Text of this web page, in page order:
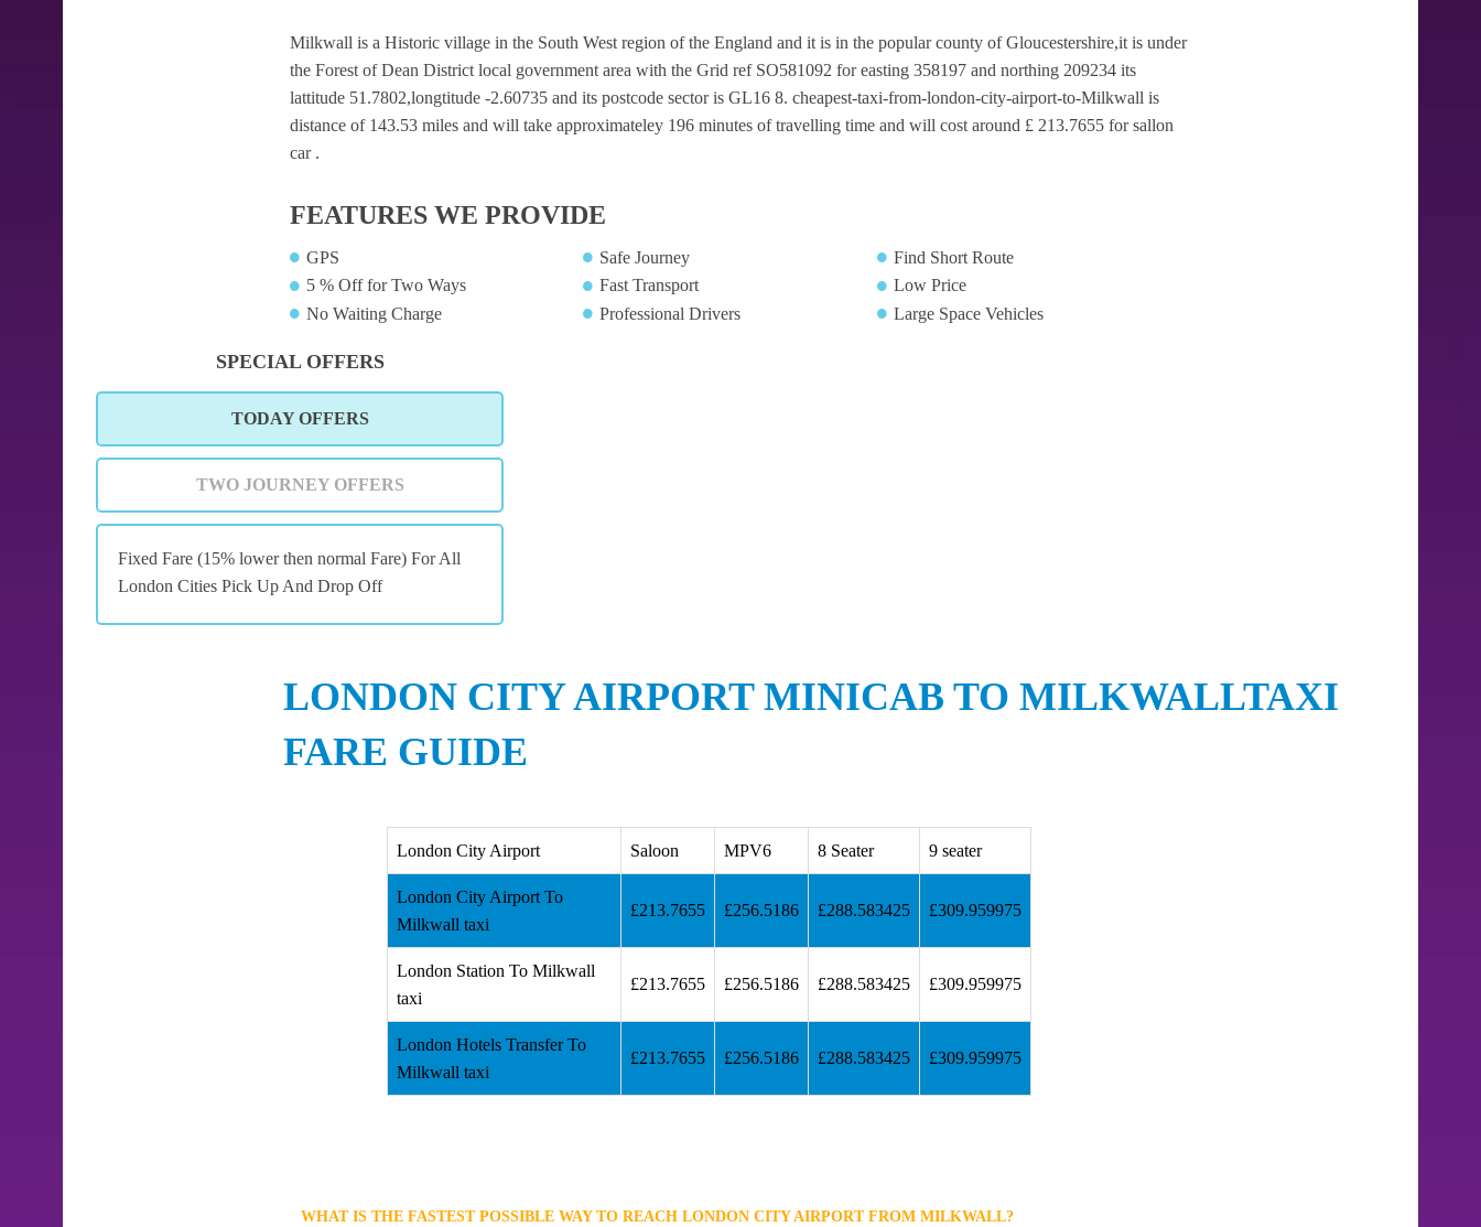
Milkwall is a Historic village in the South West region of the England and it is in the popular county of Gloucestershire,it is under
the Forest of Dean District local government area with the Grid ref SO581092 for easting 358197 and northing 209234 its
lattitude 51.7802,longtitude -2.60735 and its postcode sector is GL16 8. cheapest-taxi-from-london-city-airport-to-Milkwall is
distance of 143.53 miles and will take approximateley 196 minutes of travelling time and will cost around £ 213.7655 for sallon
car .
FEATURES WE PROVIDE
GPS
5 % Off for Two Ways
No Waiting Charge
Safe Journey
Fast Transport
Professional Drivers
Find Short Route
Low Price
Large Space Vehicles
SPECIAL OFFERS
TODAY OFFERS
TWO JOURNEY OFFERS
Fixed Fare (15% lower then normal Fare) For All
London Cities Pick Up And Drop Off
LONDON CITY AIRPORT MINICAB TO MILKWALLTAXI
FARE GUIDE
London City Airport Saloon MPV6 8 Seater 9 seater
London City Airport To
Milkwall taxi
£213.7655 £256.5186 £288.583425 £309.959975
London Station To Milkwall
taxi
£213.7655 £256.5186 £288.583425 £309.959975
London Hotels Transfer To
Milkwall taxi
£213.7655 £256.5186 £288.583425 £309.959975
WHAT IS THE FASTEST POSSIBLE WAY TO REACH LONDON CITY AIRPORT FROM MILKWALL?